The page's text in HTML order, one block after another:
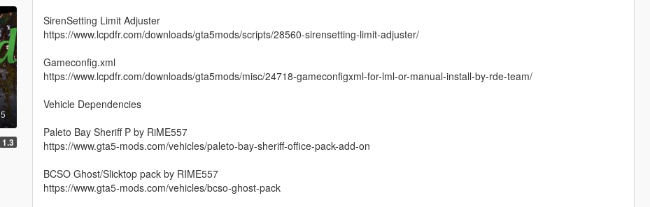
5
1.3
SirenSetting Limit Adjuster
https://www.lcpdfr.com/downloads/gta5mods/scripts/28560-sirensetting-limit-adjuster/
Gameconfig.xml
https://www.lcpdfr.com/downloads/gta5mods/misc/24718-gameconfigxml-for-lml-or-manual-install-by-rde-team/
Vehicle Dependencies
Paleto Bay Sheriff P by RiME557
https://www.gta5-mods.com/vehicles/paleto-bay-sheriff-office-pack-add-on
BCSO Ghost/Slicktop pack by RIME557
https://www.gta5-mods.com/vehicles/bcso-ghost-pack